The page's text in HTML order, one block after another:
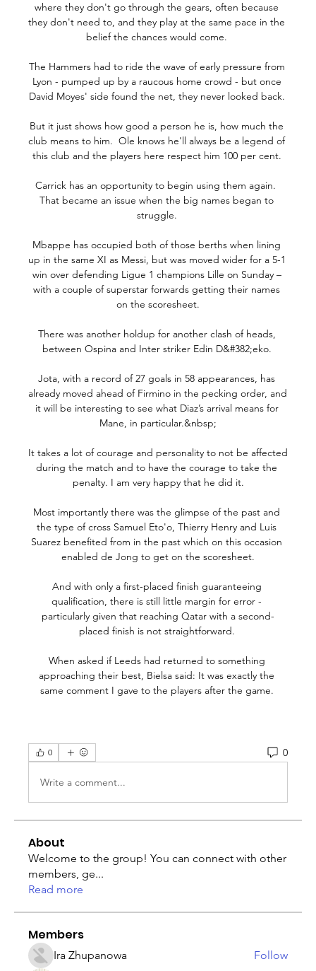
where they don't go through the gears, often because
they don't need to, and they play at the same pace in the
belief the chances would come.
The Hammers had to ride the wave of early pressure from
Lyon - pumped up by a raucous home crowd - but once
David Moyes' side found the net, they never looked back.
But it just shows how good a person he is, how much the
club means to him.  Ole knows he'll always be a legend of
this club and the players here respect him 100 per cent.
Carrick has an opportunity to begin using them again.
That became an issue when the big names began to
struggle.
Mbappe has occupied both of those berths when lining
up in the same XI as Messi, but was moved wider for a 5-1
win over defending Ligue 1 champions Lille on Sunday –
with a couple of superstar forwards getting their names
on the scoresheet.
There was another holdup for another clash of heads,
between Ospina and Inter striker Edin D&#382;eko.
Jota, with a record of 27 goals in 58 appearances, has
already moved ahead of Firmino in the pecking order, and
it will be interesting to see what Diaz’s arrival means for
Mane, in particular.&nbsp;
It takes a lot of courage and personality to not be affected
during the match and to have the courage to take the
penalty. I am very happy that he did it.
Most importantly there was the glimpse of the past and
the type of cross Samuel Eto'o, Thierry Henry and Luis
Suarez benefited from in the past which on this occasion
enabled de Jong to get on the scoresheet.
And with only a first-placed finish guaranteeing
qualification, there is still little margin for error -
particularly given that reaching Qatar with a second-
placed finish is not straightforward.
When asked if Leeds had returned to something
approaching their best, Bielsa said: It was exactly the
same comment I gave to the players after the game.
0 0
Write a comment...
About
Welcome to the group! You can connect with other
members, ge...
Read more
Members
Ira Zhupanowa Follow